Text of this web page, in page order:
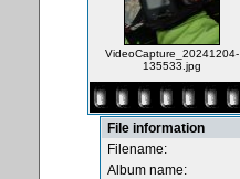
VideoCapture_20241204-
135533.jpg
File information
Filename:
Album name: